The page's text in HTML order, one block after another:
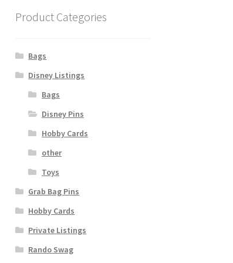
Product Categories
Bags
Disney Listings
Bags
Disney Pins
Hobby Cards
other
Toys
Grab Bag Pins
Hobby Cards
Private Listings
Rando Swag